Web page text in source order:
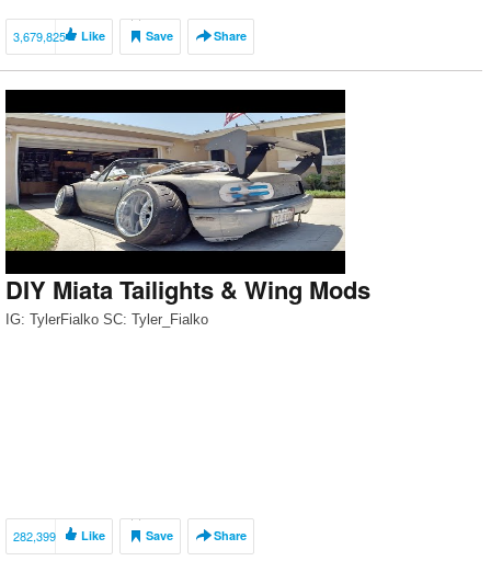
3,679,825 Like Save Share
DIY Miata Tailights & Wing Mods
IG: TylerFialko SC: Tyler_Fialko
282,399 Like Save Share